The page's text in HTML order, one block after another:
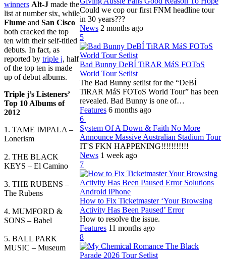
winners Alt-J made the
list at number six, while
Flume and San Cisco
both cracked the top
ten with their self-titled
debuts. In fact, as
reported by triple j, half
of the top ten is made
up of debut albums.
Triple j’s Listeners’
Top 10 Albums of
2012
1. TAME IMPALA –
Lonerism
2. THE BLACK
KEYS – El Camino
3. THE RUBENS –
The Rubens
4. MUMFORD &
SONS – Babel
5. BALL PARK
MUSIC – Museum
Could we cop our first FNM headline tour
in 30 years???
News 2 months ago
5
Bad Bunny DeBÍ TiRAR MáS FOToS
World Tour Setlist
The Bad Bunny setlist for the “DeBÍ
TiRAR MáS FOToS World Tour” has been
revealed. Bad Bunny is one of…
Features 6 months ago
6
System Of A Down & Faith No More
Announce Massive Australian Stadium Tour
IT'S FKN HAPPENING!!!!!!!!!!!
News 1 week ago
7
How to Fix Ticketmaster ‘Your Browsing
Activity Has Been Paused’ Error
How to resolve the issue.
Features 11 months ago
8